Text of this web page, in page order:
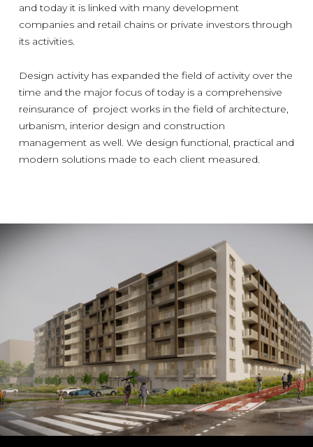
and today it is linked with many development
companies and retail chains or private investors through
its activities.
Design activity has expanded the field of activity over the
time and the major focus of today is a comprehensive
reinsurance of project works in the field of architecture,
urbanism, interior design and construction
management as well. We design functional, practical and
modern solutions made to each client measured.